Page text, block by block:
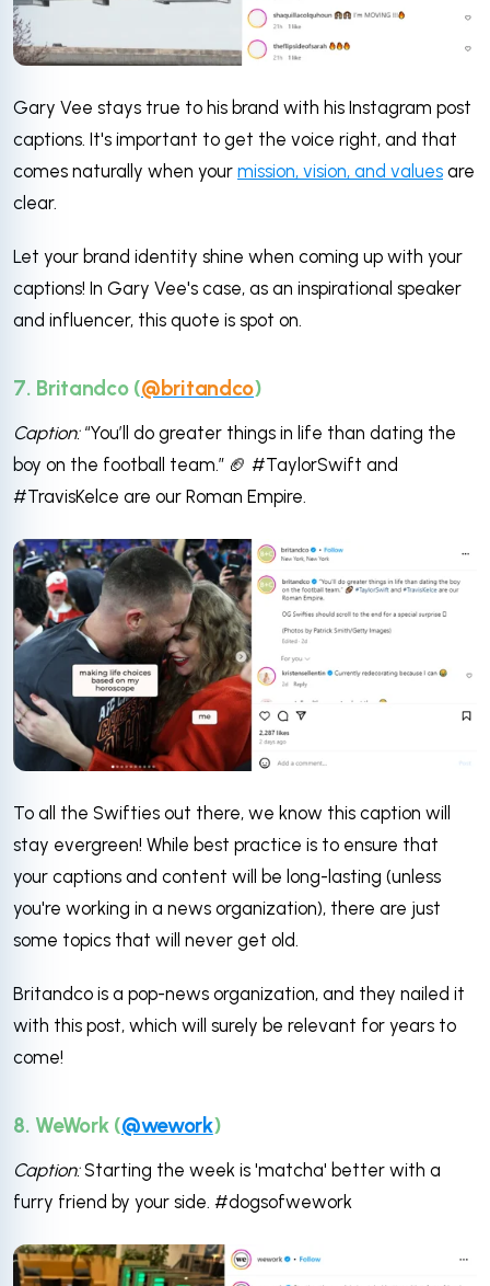
Gary Vee stays true to his brand with his Instagram post
captions. It's important to get the voice right, and that
comes naturally when your mission, vision, and values are
clear.
Let your brand identity shine when coming up with your
captions! In Gary Vee's case, as an inspirational speaker
and influencer, this quote is spot on.
7. Britandco (@britandco)
Caption:“You’ll do greater things in life than dating the
boy on the football team.” 🏈 #TaylorSwift and
#TravisKelce are our Roman Empire.
To all the Swifties out there, we know this caption will
stay evergreen! While best practice is to ensure that
your captions and content will be long-lasting (unless
you're working in a news organization), there are just
some topics that will never get old.
Britandco is a pop-news organization, and they nailed it
with this post, which will surely be relevant for years to
come!
8. WeWork (@wework)
Caption:Starting the week is 'matcha' better with a
furry friend by your side. #dogsofwework